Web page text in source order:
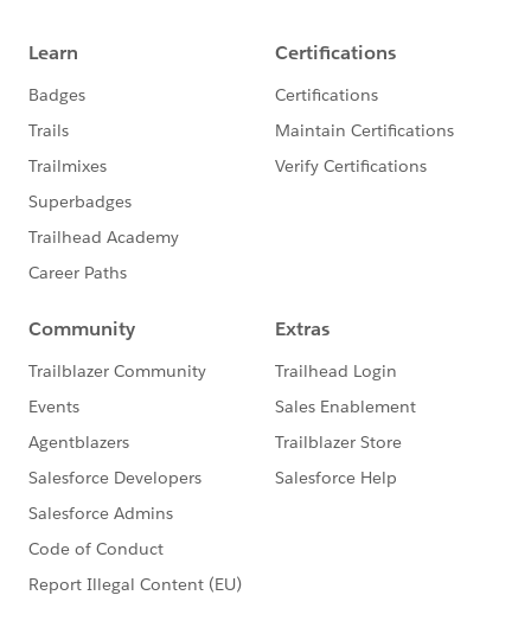
http://bit.ly/11YD5E3
This group is maintained and moderated by a
Salesforce employee. The content received in this
group falls under the official Forward-Looking
Statement:http://investor.salesforce.com/about-
statements/default.aspx
Please also see our official Salesforce Customer